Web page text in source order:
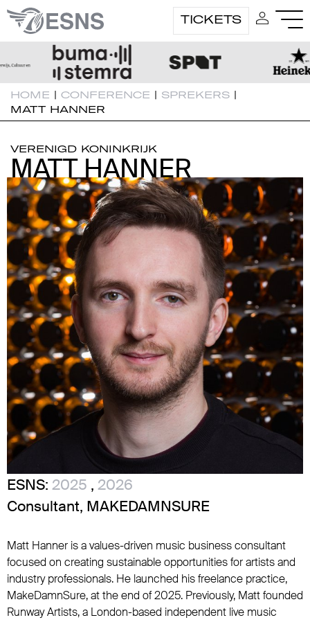
TICKETS
HOME | CONFERENCE | SPREKERS |
MATT HANNER
VERENIGD KONINKRIJK
MATT HANNER
MATT HANNER
ESNS: 2025 , 2026
Consultant, MAKEDAMNSURE
Matt Hanner is a values-driven music business consultant
focused on creating sustainable opportunities for artists and
industry professionals. He launched his freelance practice,
MakeDamnSure, at the end of 2025. Previously, Matt founded
Runway Artists, a London-based independent live music